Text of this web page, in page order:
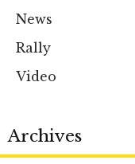
News
Rally
Video
Archives